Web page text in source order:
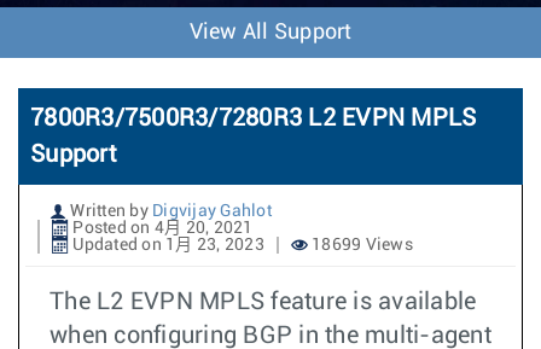
o
n
View All Support
7800R3/7500R3/7280R3 L2 EVPN MPLS
Support
Written by Digvijay Gahlot
Posted on 4月 20, 2021
Updated on 1月 23, 2023
18699 Views
The L2 EVPN MPLS feature is available
when configuring BGP in the multi-agent